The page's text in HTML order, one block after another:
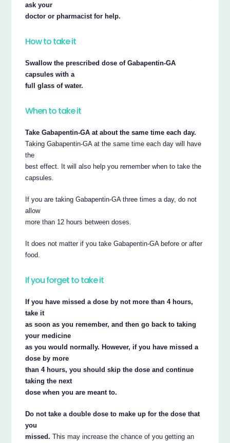
ask your
doctor or pharmacist for help.
How to take it
Swallow the prescribed dose of Gabapentin-GA
capsules with a
full glass of water.
When to take it
Take Gabapentin-GA at about the same time each day.
Taking Gabapentin-GA at the same time each day will have
the
best effect. It will also help you remember when to take the
capsules.
If you are taking Gabapentin-GA three times a day, do not
allow
more than 12 hours between doses.
It does not matter if you take Gabapentin-GA before or after
food.
If you forget to take it
If you have missed a dose by not more than 4 hours,
take it
as soon as you remember, and then go back to taking
your medicine
as you would normally. However, if you have missed a
dose by more
than 4 hours, you should skip the dose and continue
taking the next
dose when you are meant to.
Do not take a double dose to make up for the dose that
you
missed. This may increase the chance of you getting an